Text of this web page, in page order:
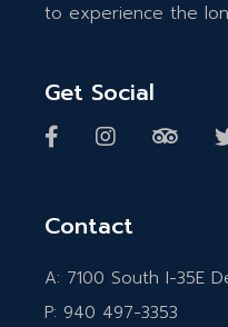
to experience the
Get Social
Contact
A: 7100 South I-35E
P:940 497-3353